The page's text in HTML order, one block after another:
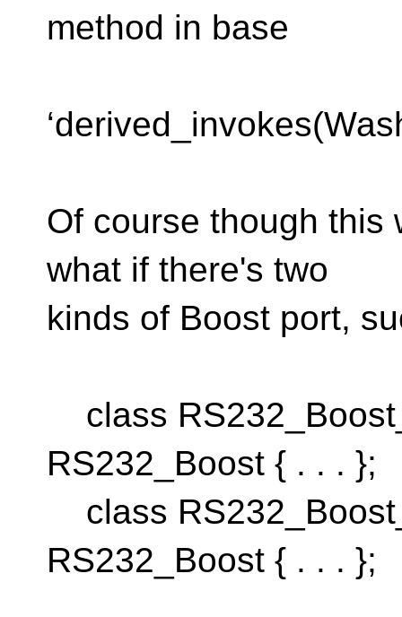
method in base
Of course though this
what if there's two
kinds of Boost port,
class
RS232_Boost { . . . };
class
RS232_Boost { . . . };